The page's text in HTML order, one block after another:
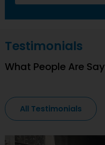
All Testimonials
Testimonials
What People Are